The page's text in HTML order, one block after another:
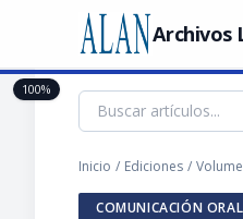
Archivos
Inicio / Ediciones /
COMUNICACIÓN ORAL
100%